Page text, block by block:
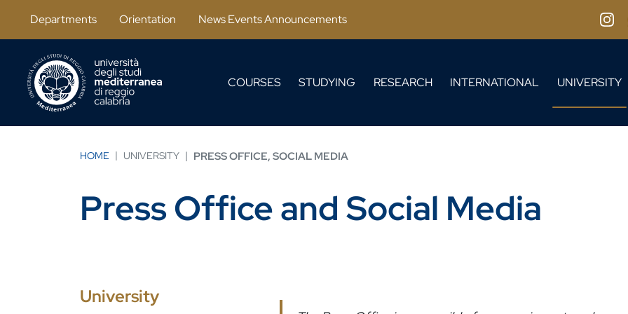
Departments Orientation News Events Announcements
COURSES STUDYING RESEARCH INTERNATIONAL UNIVERSITY
HOME UNIVERSITY PRESS OFFICE, SOCIAL MEDIA
Press Office and Social Media
University